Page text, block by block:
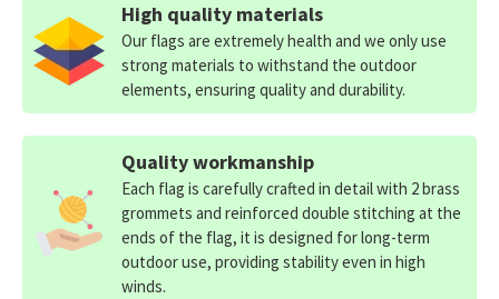
High quality materials
Our flags are extremely health and we only use
strong materials to withstand the outdoor
elements, ensuring quality and durability.
Quality workmanship
Each flag is carefully crafted in detail with 2 brass
grommets and reinforced double stitching at the
ends of the flag, it is designed for long-term
outdoor use, providing stability even in high
winds.